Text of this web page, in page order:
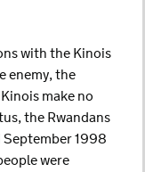
with the Kinois
enemy, the
make no
the Rwandans
1998
were